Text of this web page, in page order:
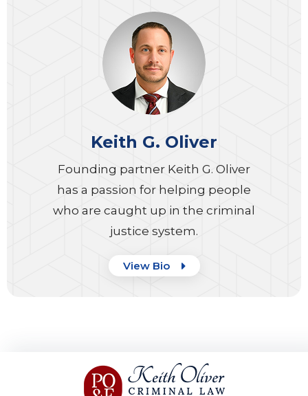
Keith G. Oliver
Founding partner Keith G. Oliver
has a passion for helping people
who are caught up in the criminal
justice system.
View Bio